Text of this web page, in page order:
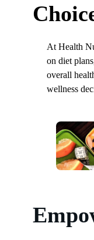
At Health
on diet
overall
wellness